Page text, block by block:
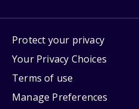
Protect your privacy
Your Privacy Choices
Terms of use
Manage Preferences